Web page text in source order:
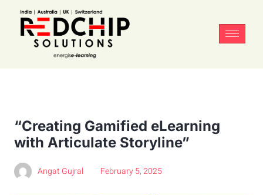
“Creating Gamified eLearning
with Articulate Storyline”
Angat Gujral February 5, 2025